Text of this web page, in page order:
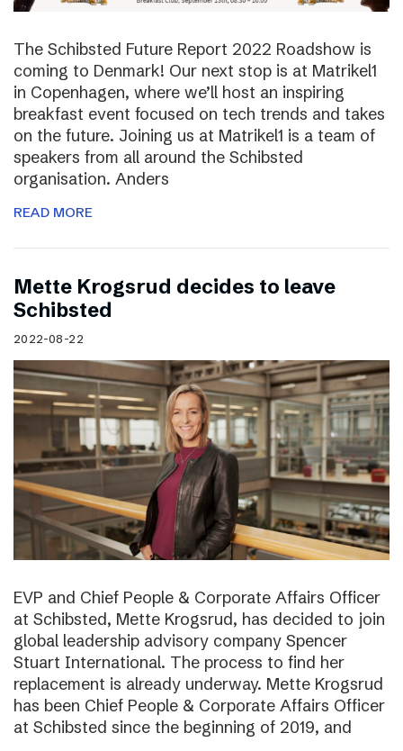
The Schibsted Future Report 2022 Roadshow is
coming to Denmark! Our next stop is at Matrikel1
in Copenhagen, where we’ll host an inspiring
breakfast event focused on tech trends and takes
on the future. Joining us at Matrikel1 is a team of
speakers from all around the Schibsted
organisation. Anders
READ MORE
Mette Krogsrud decides to leave
Schibsted
2022-08-22
EVP and Chief People & Corporate Affairs Officer
at Schibsted, Mette Krogsrud, has decided to join
global leadership advisory company Spencer
Stuart International. The process to find her
replacement is already underway. Mette Krogsrud
has been Chief People & Corporate Affairs Officer
at Schibsted since the beginning of 2019, and